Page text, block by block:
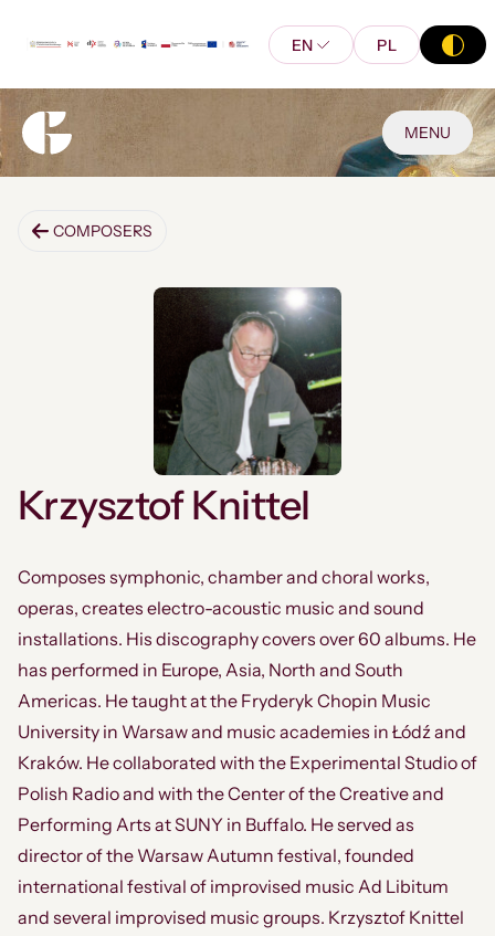
EN PL
MENU
COMPOSERS
Krzysztof Knittel
Composes symphonic, chamber and choral works,
operas, creates electro-acoustic music and sound
installations. His discography covers over 60 albums. He
has performed in Europe, Asia, North and South
Americas. He taught at the Fryderyk Chopin Music
University in Warsaw and music academies in Łódź and
Kraków. He collaborated with the Experimental Studio of
Polish Radio and with the Center of the Creative and
Performing Arts at SUNY in Buffalo. He served as
director of the Warsaw Autumn festival, founded
international festival of improvised music Ad Libitum
and several improvised music groups. Krzysztof Knittel